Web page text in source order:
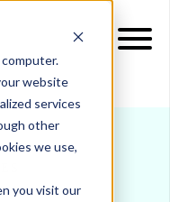
website
services
other
we use,
you visit our